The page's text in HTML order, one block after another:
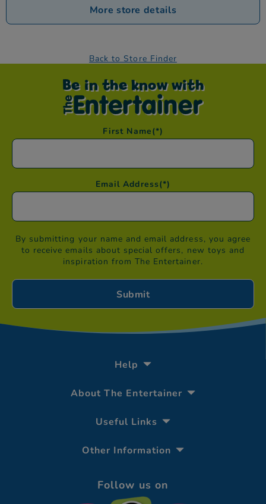
More store details
Back to Store Finder
Be in the know with
First Name(*)
Email Address(*)
By submitting your name and email address, you agree
to receive emails about special offers, new toys and
inspiration from The Entertainer.
Help
About The Entertainer
Useful Links
Other Information
Follow us on